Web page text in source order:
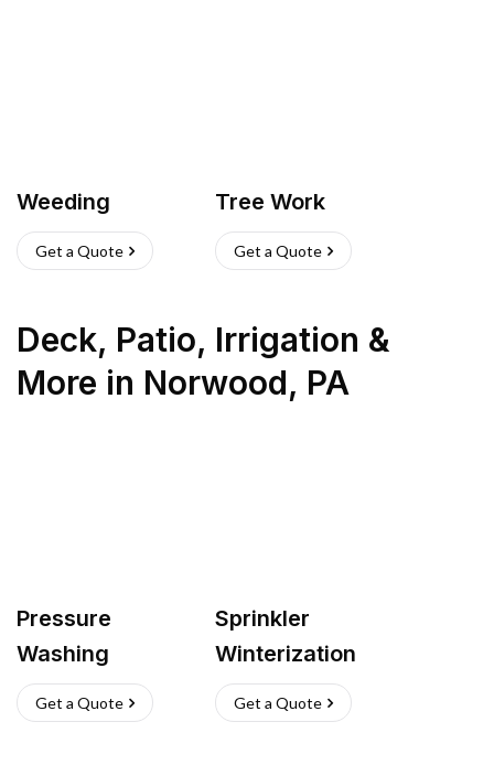
Weeding
Get a Quote
Tree Work
Get a Quote
Deck, Patio, Irrigation &
More in Norwood, PA
Pressure
Washing
Get a Quote
Sprinkler
Winterization
Get a Quote